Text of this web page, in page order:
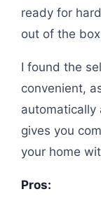
ready for
out of the
I found the
convenient,
automatically
gives you
your home
Pros: